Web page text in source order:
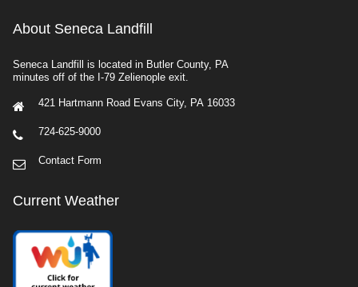
About Seneca Landfill
Seneca Landfill is located in Butler County, PA
minutes off of the I-79 Zelienople exit.
421 Hartmann Road Evans City, PA 16033
724-625-9000
Contact Form
Current Weather